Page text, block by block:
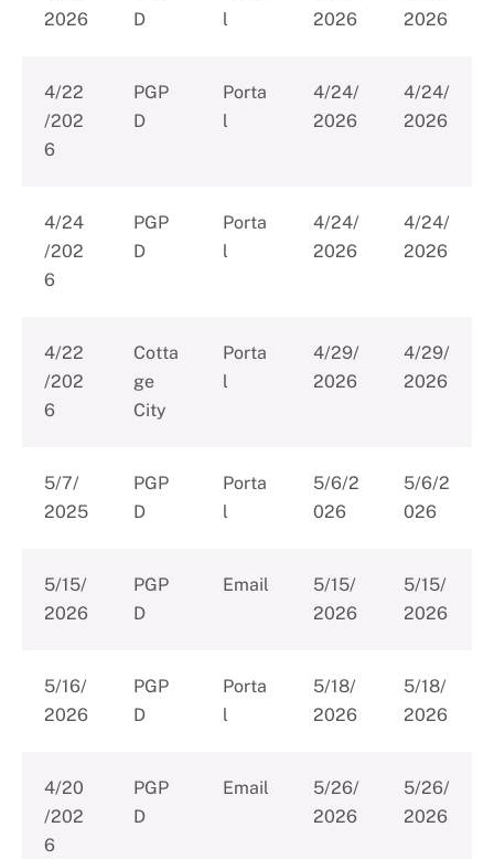
2026
D
l
2026
2026
4/22
/202
6
PGP
D
Porta
l
4/24/
2026
4/24/
2026
4/24
/202
6
PGP
D
Porta
l
4/24/
2026
4/24/
2026
4/22
/202
6
Cotta
ge
City
Porta
l
4/29/
2026
4/29/
2026
5/7/
2025
PGP
D
Porta
l
5/6/2
026
5/6/2
026
5/15/
2026
PGP
D
Email
5/15/
2026
5/15/
2026
5/16/
2026
PGP
D
Porta
l
5/18/
2026
5/18/
2026
4/20
/202
6
PGP
D
Email
5/26/
2026
5/26/
2026